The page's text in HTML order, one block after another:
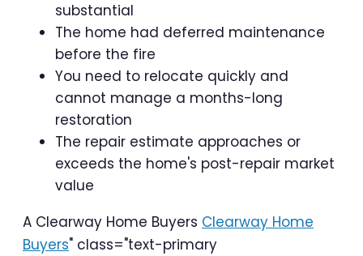
substantial
The home had deferred maintenance
before the fire
You need to relocate quickly and
cannot manage a months-long
restoration
The repair estimate approaches or
exceeds the home's post-repair market
value
A Clearway Home Buyers Clearway Home
Buyers" class="text-primary